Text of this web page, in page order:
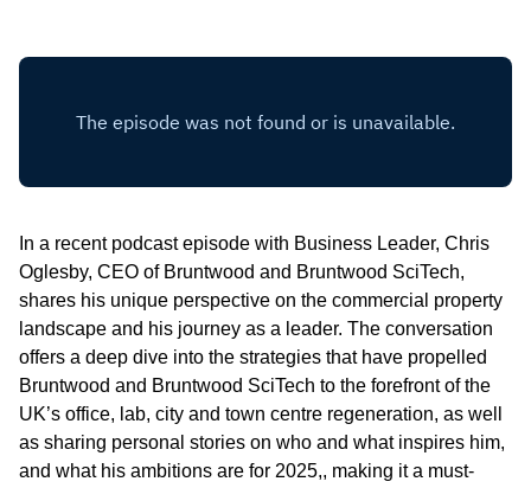
In a recent podcast episode with Business Leader, Chris
Oglesby, CEO of Bruntwood and Bruntwood SciTech,
shares his unique perspective on the commercial property
landscape and his journey as a leader. The conversation
offers a deep dive into the strategies that have propelled
Bruntwood and Bruntwood SciTech to the forefront of the
UK’s office, lab, city and town centre regeneration, as well
as sharing personal stories on who and what inspires him,
and what his ambitions are for 2025,, making it a must-